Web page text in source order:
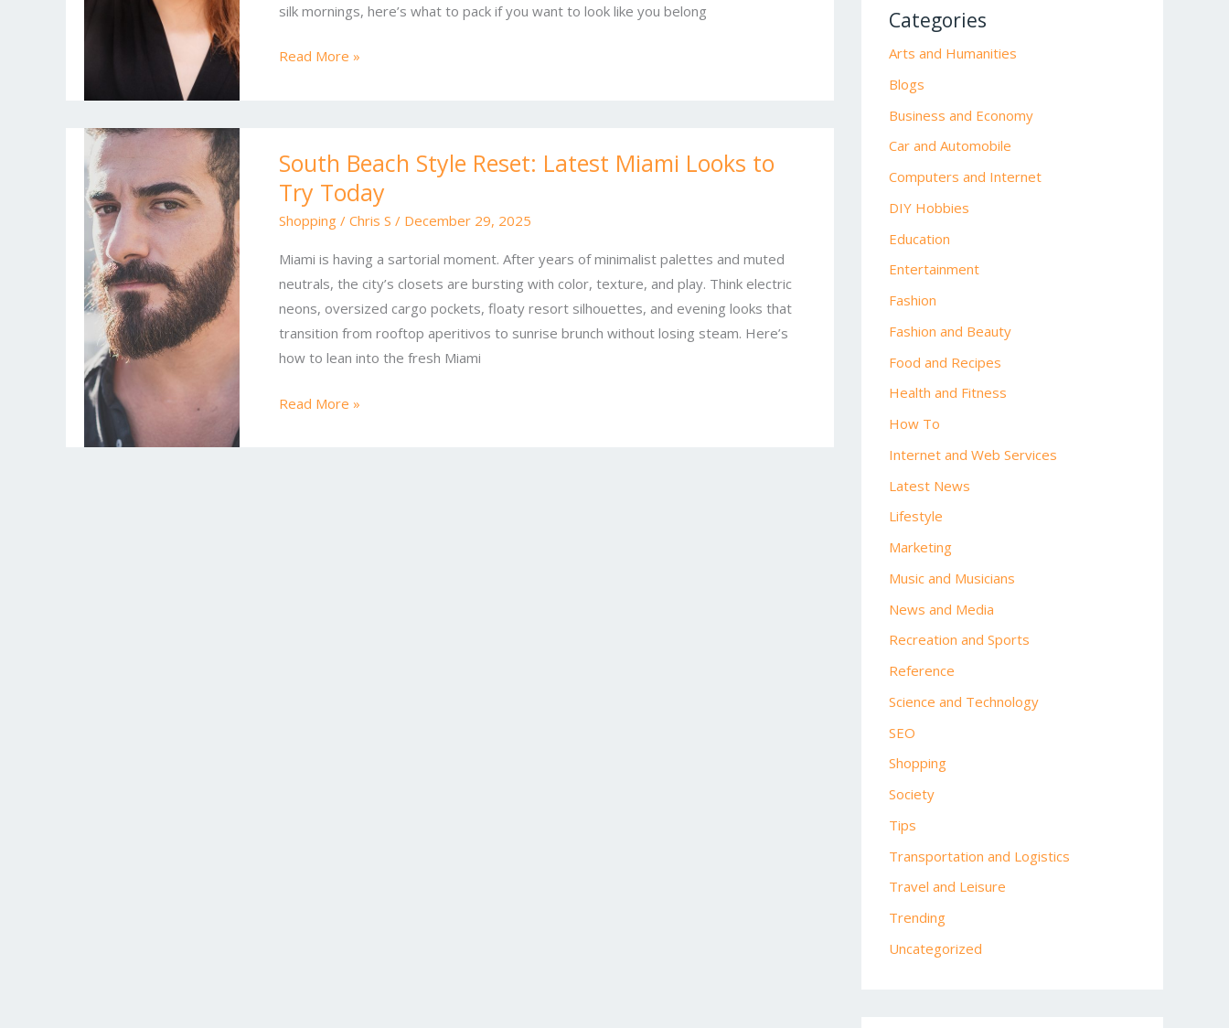
silk mornings, here’s what to pack if you want to look like you belong
Trends
Read More »
South Beach Style Reset: Latest Miami Looks to
Try Today
Shopping/ Chris S / December 29, 2025
Miami is having a sartorial moment. After years of minimalist palettes and muted
neutrals, the city’s closets are bursting with color, texture, and play. Think electric
neons, oversized cargo pockets, floaty resort silhouettes, and evening looks that
transition from rooftop aperitivos to sunrise brunch without losing steam. Here’s
how to lean into the fresh Miami
Beach
Style
Reset:
Miami
Looks
to
Try
Today
Read More »
Categories
Arts and Humanities
Blogs
Business and Economy
Car and Automobile
Computers and Internet
DIY Hobbies
Education
Entertainment
Fashion
Fashion and Beauty
Food and Recipes
Health and Fitness
How To
Internet and Web Services
Latest News
Lifestyle
Marketing
Music and Musicians
News and Media
Recreation and Sports
Reference
Science and Technology
SEO
Shopping
Society
Tips
Transportation and Logistics
Travel and Leisure
Trending
Uncategorized